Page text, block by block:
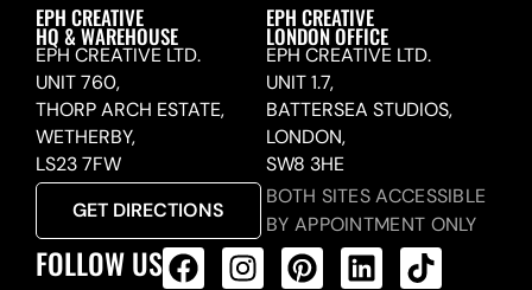
EPH CREATIVE
HQ & WAREHOUSE
EPH CREATIVE LTD.
UNIT 760,
THORP ARCH ESTATE,
WETHERBY,
LS23 7FW
GET DIRECTIONS
EPH CREATIVE
LONDON OFFICE
EPH CREATIVE LTD.
UNIT 1.7,
BATTERSEA STUDIOS,
LONDON,
SW8 3HE
BOTH SITES ACCESSIBLE
BY APPOINTMENT ONLY
FOLLOW US